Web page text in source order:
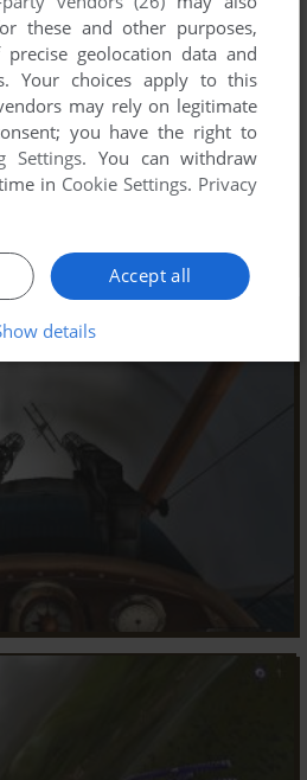
these and other purposes,
geolocation data and
Your choices apply to this
may rely on legitimate
you have the right to
Settings. You can withdraw
in Cookie Settings. Privacy
Accept all
details